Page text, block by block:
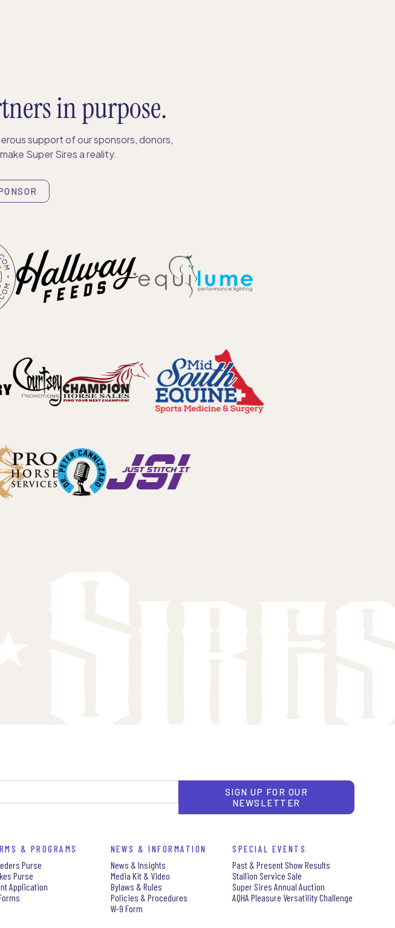
in purpose.
support of our sponsors, donors,
Super Sires a reality.
SIGN UP FOR OUR
NEWSLETTER
& PROGRAMS
Purse
Purse
Application
NEWS & INFORMATION
News & Insights
Media Kit & Video
Bylaws & Rules
Policies & Procedures
W-9 Form
SPECIAL EVENTS
Past & Present Show Results
Stallion Service Sale
Super Sires Annual Auction
AQHA Pleasure Versatility Challenge